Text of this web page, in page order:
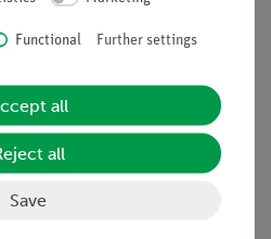
Functional Further settings
all
all
Save